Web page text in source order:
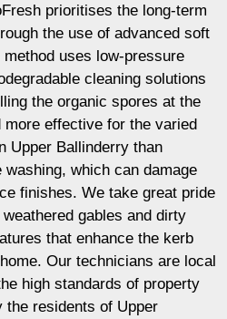
prioritises the long-term
the use of advanced soft
uses low-pressure
cleaning solutions
the organic spores at the
effective for the varied
Upper Ballinderry than
which can damage
finishes. We take great pride
gables and dirty
that enhance the kerb
Our technicians are local
high standards of property
the residents of Upper